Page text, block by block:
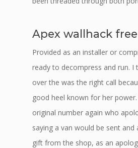
Apex wallhack free
Provided as an installer or
ready to decompress and run. I
over the was the right call
good heel known for her
original number again who
saying a van would be sent and
gift from the shop, as an